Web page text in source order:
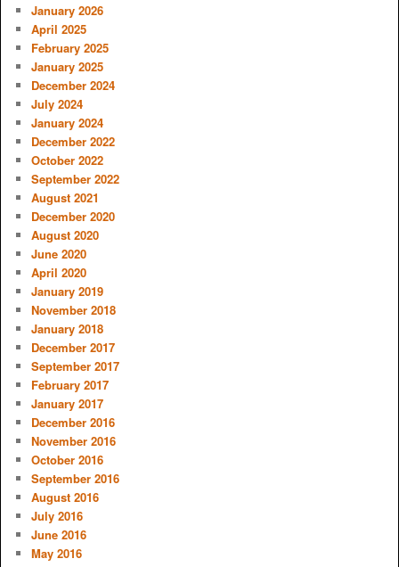
January 2026
April 2025
February 2025
January 2025
December 2024
July 2024
January 2024
December 2022
October 2022
September 2022
August 2021
December 2020
August 2020
June 2020
April 2020
January 2019
November 2018
January 2018
December 2017
September 2017
February 2017
January 2017
December 2016
November 2016
October 2016
September 2016
August 2016
July 2016
June 2016
May 2016